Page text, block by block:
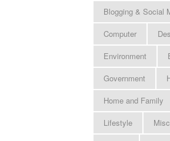
Blogging & Social
Computer
Environment
Government
Home and Family
Lifestyle